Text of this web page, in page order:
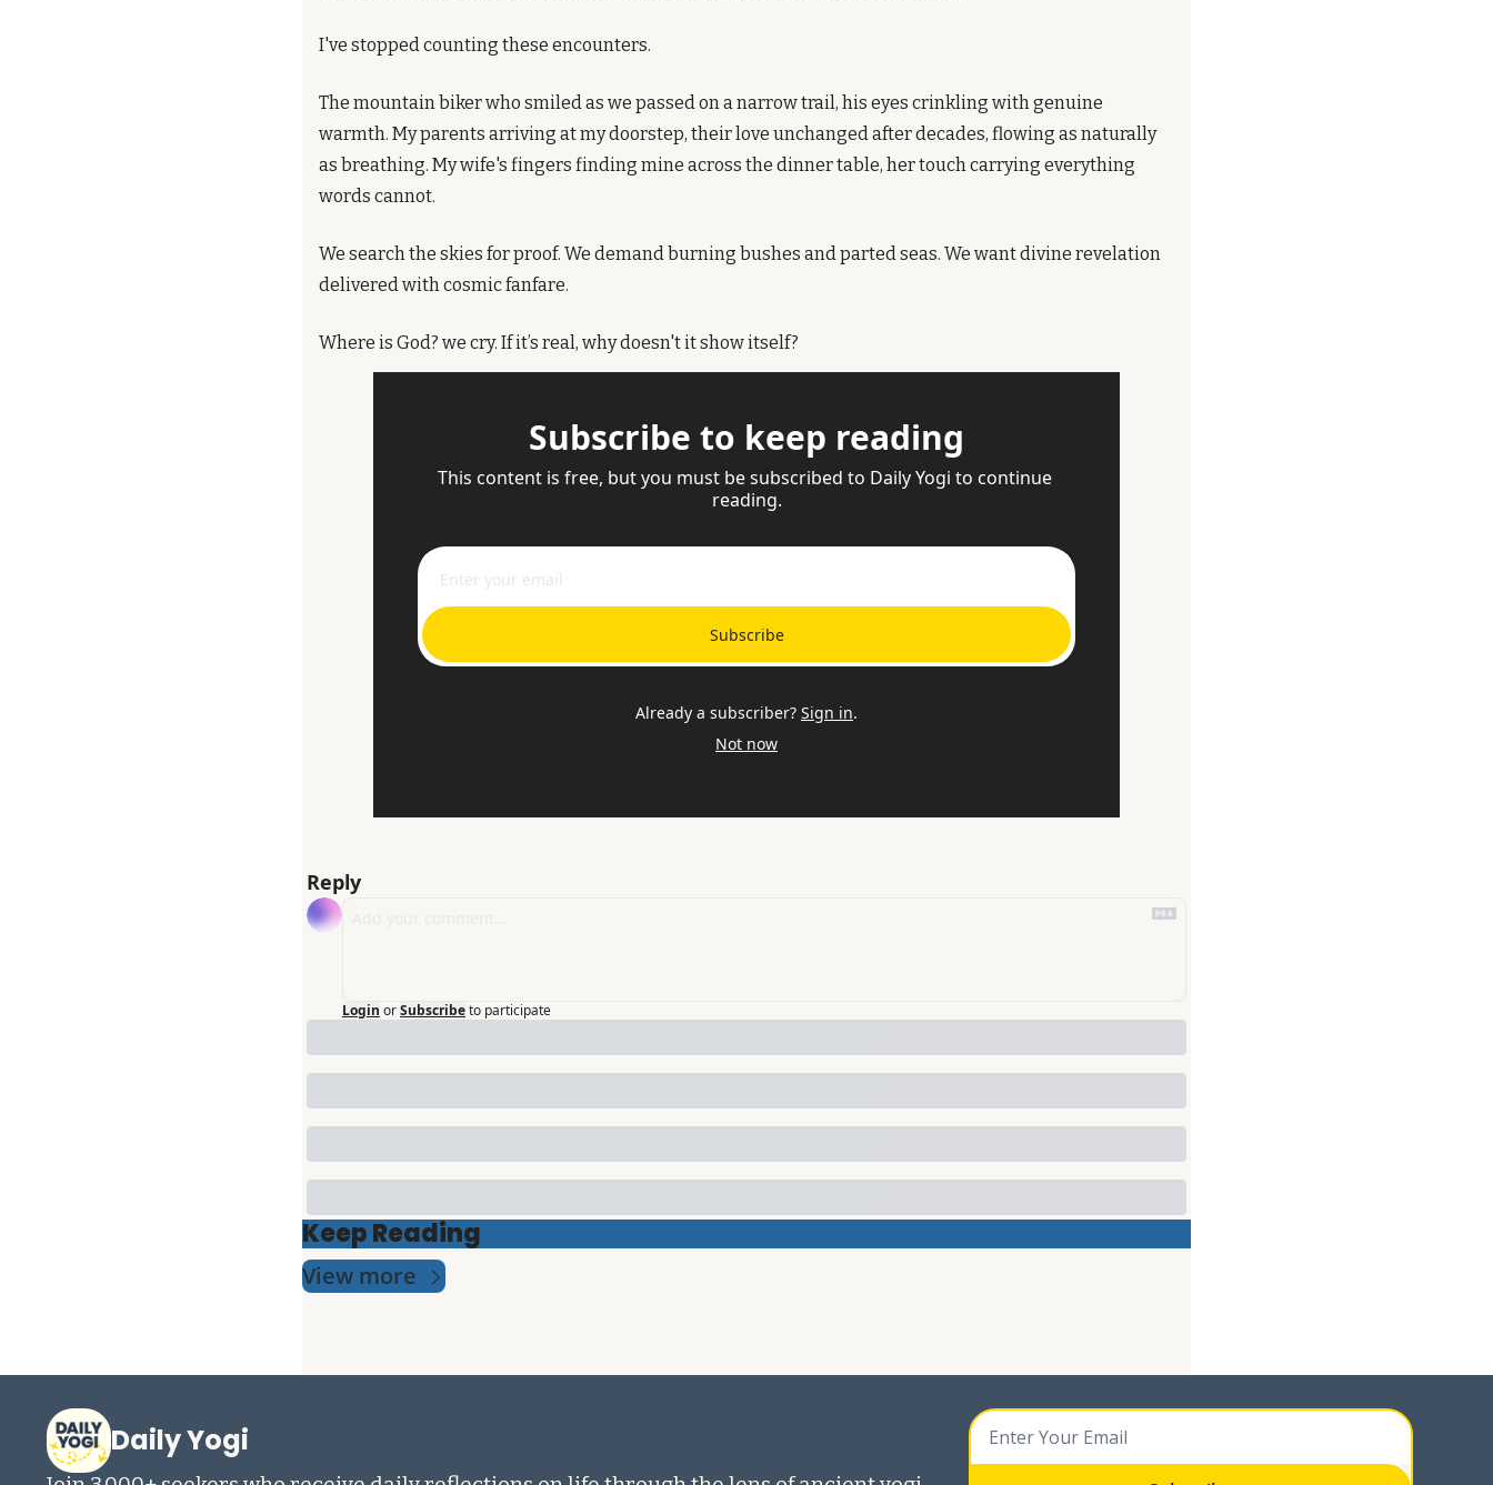
I've stopped counting these encounters.
The mountain biker who smiled as we passed on a narrow trail, his eyes crinkling with genuine
warmth. My parents arriving at my doorstep, their love unchanged after decades, flowing as naturally
as breathing. My wife's fingers finding mine across the dinner table, her touch carrying everything
words cannot.
We search the skies for proof. We demand burning bushes and parted seas. We want divine revelation
delivered with cosmic fanfare.
Where is God? we cry. If it’s real, why doesn't it show itself?
Subscribe to keep reading
This content is free, but you must be subscribed to Daily Yogi to continue
reading.
Subscribe
Already a subscriber? Sign in.
Not now
Reply
Login orSubscribeto participate
Keep Reading
View more
Daily Yogi